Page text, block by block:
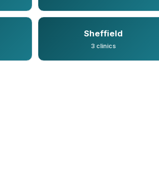
Sheffield
3 clinics